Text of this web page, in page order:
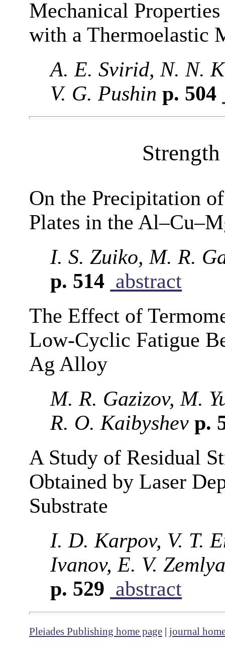
Mechanical
with a Thermoelastic
A. E. Svirid, N. N.
V. G. Pushin p. 504
On the Precipitation
Plates in the
I. S. Zuiko, M. R.
p. 514 abstract
The Effect of
Low-Cyclic Fatigue
Ag Alloy
M. R. Gazizov, M.
R. O. Kaibyshev p.
A Study of Residual
Obtained by Laser
Substrate
I. D. Karpov, V. T.
Ivanov, E. V.
p. 529 abstract
Pleiades Publishing home page | journal